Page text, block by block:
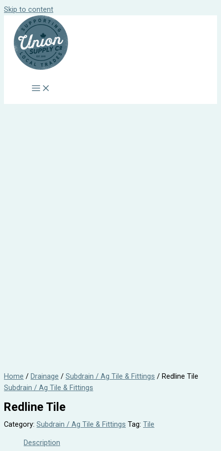
Skip to content
Home / Drainage / Subdrain / Ag Tile & Fittings / Redline Tile
Subdrain / Ag Tile & Fittings
Redline Tile
Category: Subdrain / Ag Tile & Fittings Tag: Tile
Description